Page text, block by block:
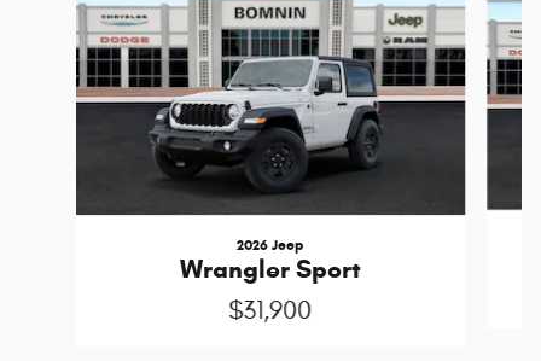
2026 Jeep
Wrangler Sport
$31,900